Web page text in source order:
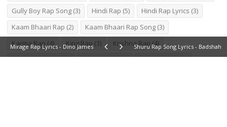
Mirage Rap Lyrics - Dino James Shuru Rap Song Lyrics - Badshah
Gully Boy Rap Song (3) Hindi Rap (5) Hindi Rap Lyrics (3)
Kaam Bhaari Rap (2) Kaam Bhaari Rap Song (3)
Karma Rap (4) King Rap (3) Krishna Rap (4)
Latest Hindi Rap(2) Marathi Rap(3) MC Stan Rap(2)